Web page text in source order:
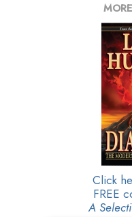
MORE
Click
FREE
A